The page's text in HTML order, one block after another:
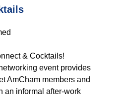
& Cocktails!
event provides
AmCham members and
an informal after-work